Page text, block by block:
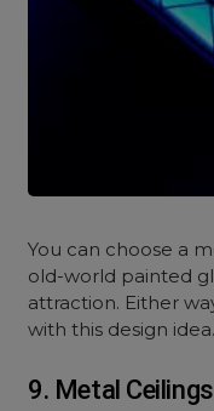
You can choose a
old-world painted
attraction. Either
with this design idea.
9. Metal Ceilings